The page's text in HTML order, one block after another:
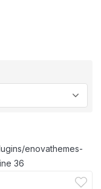
enovathemes-
36